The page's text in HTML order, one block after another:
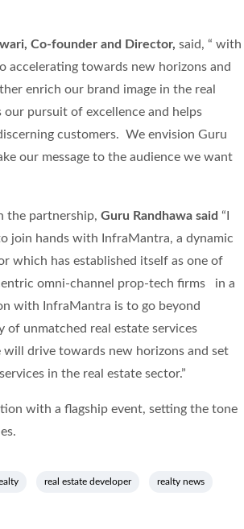
Co-founder and Director, said, “ with
accelerating towards new horizons and
enrich our brand image in the real
pursuit of excellence and helps
customers. We envision Guru
our message to the audience we want
the partnership, Guru Randhawa said “I
join hands with InfraMantra, a dynamic
which has established itself as one of
omni-channel prop-tech firms in a
with InfraMantra is to go beyond
of unmatched real estate services
drive towards new horizons and set
in the real estate sector.”
with a flagship event, setting the tone
real estate developer realty news